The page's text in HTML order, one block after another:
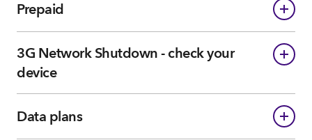
Prepaid
3G Network Shutdown - check your
device
Data plans